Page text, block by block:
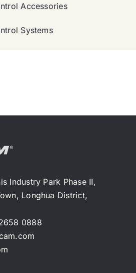
Accessories
Systems
Industry Park Phase II,
Longhua District,
0888